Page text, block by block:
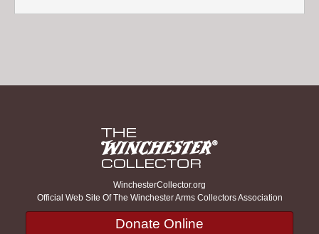
WinchesterCollector.org
Official Web Site Of The Winchester Arms Collectors Association
Donate Online